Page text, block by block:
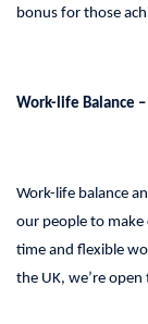
bonus for those
Work-life Balance –
Work-life balance
our people to
time and flexible
the UK, we’re